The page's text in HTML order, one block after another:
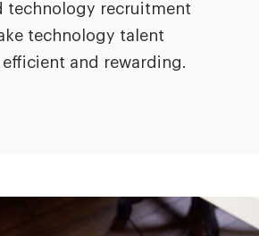
technology recruitment
technology talent
and rewarding.